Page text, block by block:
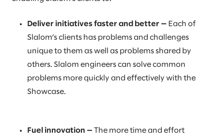
Deliver initiatives faster and better — Each of
Slalom’s clients has problems and challenges
unique to them as well as problems shared by
others. Slalom engineers can solve common
problems more quickly and effectively with the
Showcase.
Fuel innovation — The more time and effort